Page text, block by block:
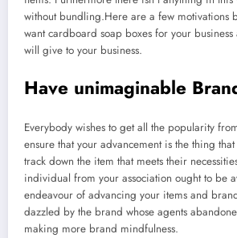
without bundling.Here are a few motivations
want cardboard soap boxes for your
will give to your business.
Have unimaginable
Everybody wishes to get all the popularity
ensure that your advancement is the thing
track down the item that meets their
individual from your association ought to be
endeavour of advancing your items and
dazzled by the brand whose agents
making more brand mindfulness.